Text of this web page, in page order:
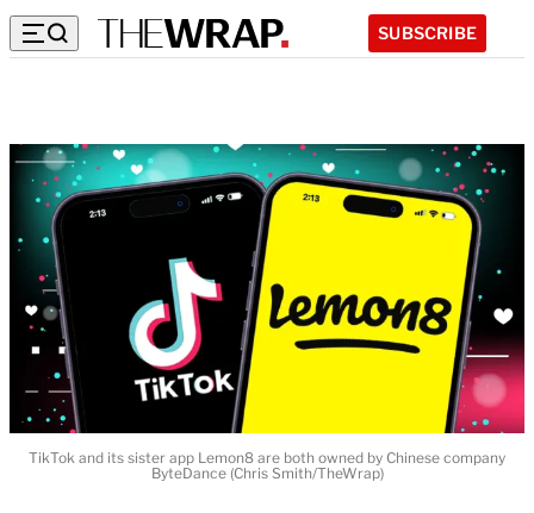
SUBSCRIBE
TikTok and its sister app Lemon8 are both owned by Chinese company
ByteDance (Chris Smith/TheWrap)